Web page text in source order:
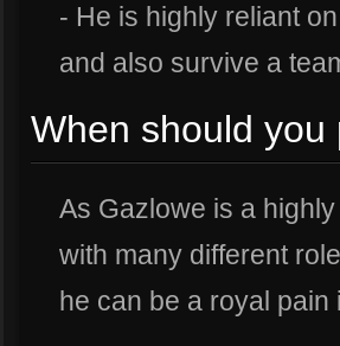
- He is highly reliant
and also survive a
When should
As Gazlowe is a
with many different
he can be a royal pain